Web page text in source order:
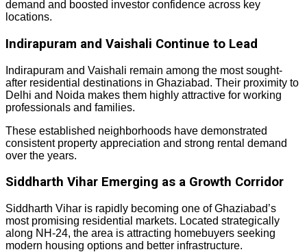
demand and boosted investor confidence across key
locations.
Indirapuram and Vaishali Continue to Lead
Indirapuram and Vaishali remain among the most sought-
after residential destinations in Ghaziabad. Their proximity to
Delhi and Noida makes them highly attractive for working
professionals and families.
These established neighborhoods have demonstrated
consistent property appreciation and strong rental demand
over the years.
Siddharth Vihar Emerging as a Growth Corridor
Siddharth Vihar is rapidly becoming one of Ghaziabad’s
most promising residential markets. Located strategically
along NH-24, the area is attracting homebuyers seeking
modern housing options and better infrastructure.